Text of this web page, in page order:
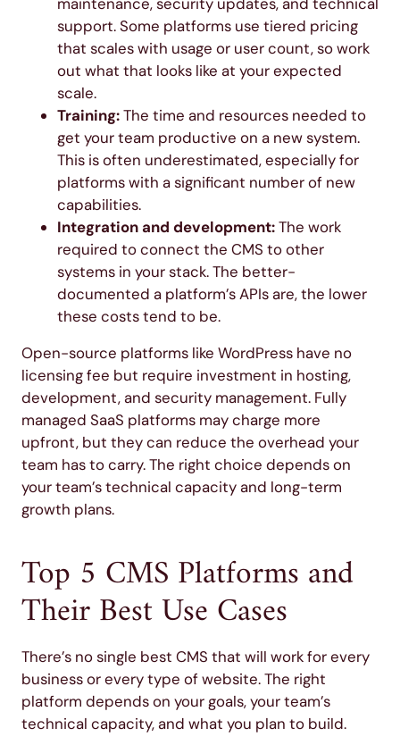
support. Some platforms use tiered pricing
that scales with usage or user count, so work
out what that looks like at your expected
scale.
Training:The time and resources needed to
get your team productive on a new system.
This is often underestimated, especially for
platforms with a significant number of new
capabilities.
Integration and development:The work
required to connect the CMS to other
systems in your stack. The better-
documented a platform’s APIs are, the lower
these costs tend to be.
Open-source platforms like WordPress have no
licensing fee but require investment in hosting,
development, and security management. Fully
managed SaaS platforms may charge more
upfront, but they can reduce the overhead your
team has to carry. The right choice depends on
your team’s technical capacity and long-term
growth plans.
Top 5 CMS Platforms and
Their Best Use Cases
There’s no single best CMS that will work for every
business or every type of website. The right
platform depends on your goals, your team’s
technical capacity, and what you plan to build.